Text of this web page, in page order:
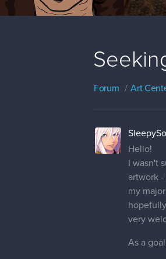
Forum Art
Hello!
I wasn't
artwork
my
very
As a